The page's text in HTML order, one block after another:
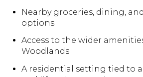
Nearby groceries, dining,
options
Access to the wider
Woodlands
A residential setting tied to